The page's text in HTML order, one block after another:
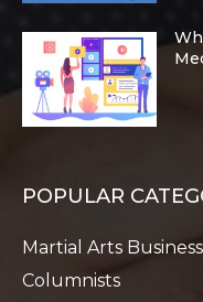
POPULAR
Martial Arts
Columnists